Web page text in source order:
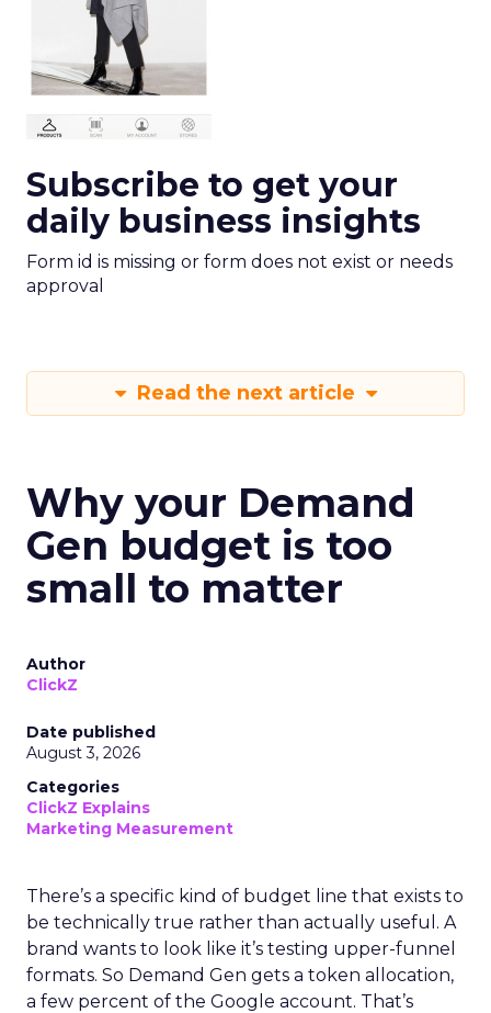
Subscribe to get your
daily business insights
Form id is missing or form does not exist or needs
approval
Read the next article
Why your Demand
Gen budget is too
small to matter
Author
ClickZ
Date published
August 3, 2026
Categories
ClickZ Explains
Marketing Measurement
There’s a specific kind of budget line that exists to
be technically true rather than actually useful. A
brand wants to look like it’s testing upper-funnel
formats. So Demand Gen gets a token allocation,
a few percent of the Google account. That’s